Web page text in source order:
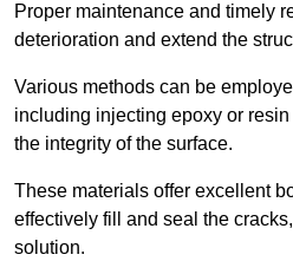
Proper maintenance and timely
deterioration and extend the
Various methods can be
including injecting epoxy or
the integrity of the surface.
These materials offer excellent
effectively fill and seal the
solution.